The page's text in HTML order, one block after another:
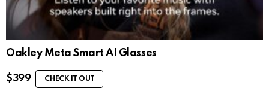
Oakley Meta Smart AI Glasses
$399 CHECK IT OUT